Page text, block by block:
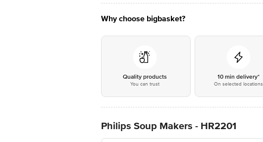
Why choose bigbasket?
Quality products
You can trust
10 min delivery*
On selected locations
Philips Soup Makers - HR2201